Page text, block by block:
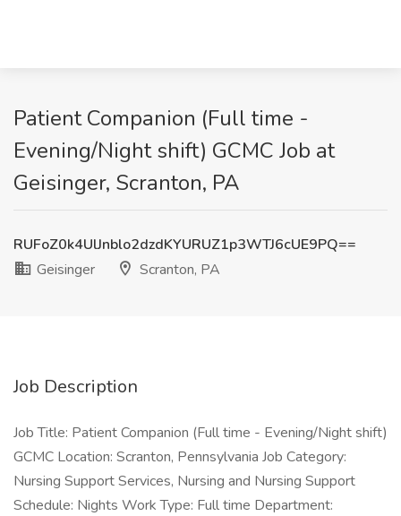
Patient Companion (Full time -
Evening/Night shift) GCMC Job at
Geisinger, Scranton, PA
RUFoZ0k4UlJnblo2dzdKYURUZ1p3WTJ6cUE9PQ==
Geisinger
Scranton, PA
Job Description
Job Title: Patient Companion (Full time - Evening/Night shift)
GCMC Location: Scranton, Pennsylvania Job Category:
Nursing Support Services, Nursing and Nursing Support
Schedule: Nights Work Type: Full time Department: